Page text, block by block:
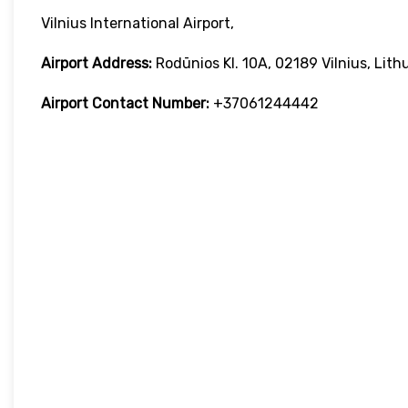
Vilnius International Airport,
Airport Address: Rodūnios Kl. 10A, 02189 Vilnius,
Airport Contact Number: +37061244442